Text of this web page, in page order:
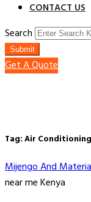
CONTACT US
Search
Submit
Get A Quote
Tag:Air Conditioning
Mijengo And
near me Kenya